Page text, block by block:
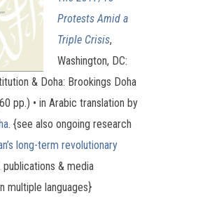
Protests Amid a
Triple Crisis,
Washington, DC:
& Doha: Brookings Doha
pp.) • in Arabic translation by
. {see also ongoing research
long-term revolutionary
publications & media
multiple languages}